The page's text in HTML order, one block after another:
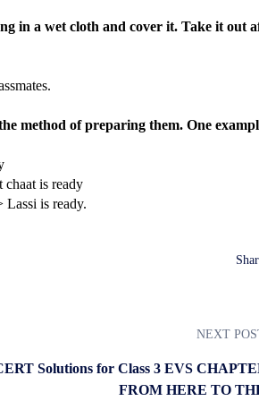
in a wet cloth and cover it. Take it out
method of preparing them. One
chaat is ready
is ready.
NEXT
Solutions for Class 3 EVS
FROM HERE TO